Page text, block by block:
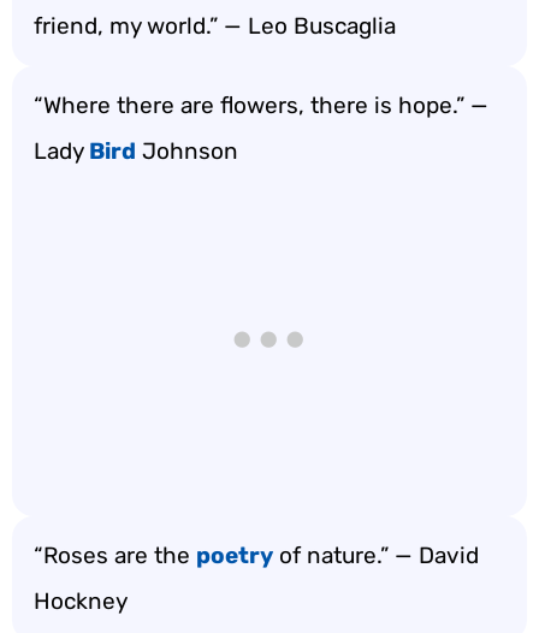
friend, my world.” — Leo Buscaglia
“Where there are flowers, there is hope.” —
Lady Bird Johnson
“Roses are the poetry of nature.” — David
Hockney